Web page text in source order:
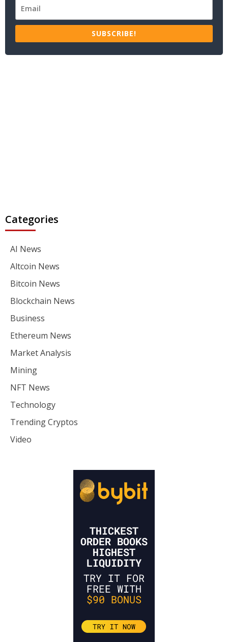
SUBSCRIBE!
Categories
AI News
Altcoin News
Bitcoin News
Blockchain News
Business
Ethereum News
Market Analysis
Mining
NFT News
Technology
Trending Cryptos
Video